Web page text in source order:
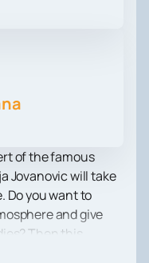
of the famous
Jovanovic will take
Do you want to
and give
Then this